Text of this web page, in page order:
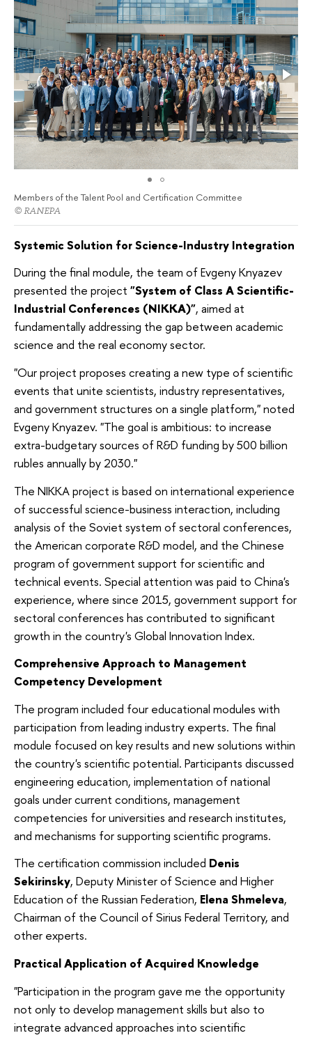
Members of the Talent Pool and Certification Committee
© RANEPA
Systemic Solution for Science-Industry Integration
During the final module, the team of Evgeny Knyazev
presented the project "System of Class A Scientific-
Industrial Conferences (NIKKA)", aimed at
fundamentally addressing the gap between academic
science and the real economy sector.
"Our project proposes creating a new type of scientific
events that unite scientists, industry representatives,
and government structures on a single platform," noted
Evgeny Knyazev. "The goal is ambitious: to increase
extra-budgetary sources of R&D funding by 500 billion
rubles annually by 2030."
The NIKKA project is based on international experience
of successful science-business interaction, including
analysis of the Soviet system of sectoral conferences,
the American corporate R&D model, and the Chinese
program of government support for scientific and
technical events. Special attention was paid to China's
experience, where since 2015, government support for
sectoral conferences has contributed to significant
growth in the country's Global Innovation Index.
Comprehensive Approach to Management
Competency Development
The program included four educational modules with
participation from leading industry experts. The final
module focused on key results and new solutions within
the country's scientific potential. Participants discussed
engineering education, implementation of national
goals under current conditions, management
competencies for universities and research institutes,
and mechanisms for supporting scientific programs.
The certification commission included Denis
Sekirinsky, Deputy Minister of Science and Higher
Education of the Russian Federation, Elena Shmeleva,
Chairman of the Council of Sirius Federal Territory, and
other experts.
Practical Application of Acquired Knowledge
"Participation in the program gave me the opportunity
not only to develop management skills but also to
integrate advanced approaches into scientific